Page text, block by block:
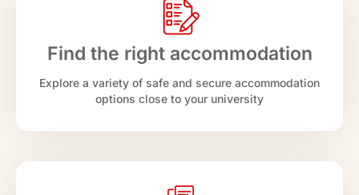
Find the right accommodation
Explore a variety of safe and secure accommodation
options close to your university